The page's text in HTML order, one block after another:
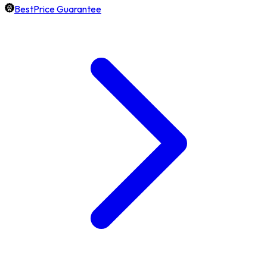
BestPrice Guarantee